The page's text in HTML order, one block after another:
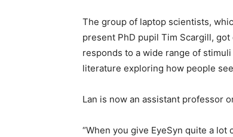
The group of laptop scientists,
present PhD pupil Tim Scargill,
responds to a wide range of
literature exploring how people
Lan is now an assistant professor
“When you give EyeSyn quite a